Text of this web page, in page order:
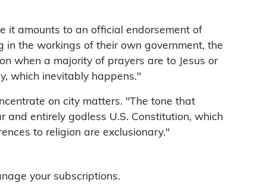
it amounts to an official endorsement of
the workings of their own government, the
when a majority of prayers are to Jesus or
which inevitably happens."
on city matters. "The tone that
and entirely godless U.S. Constitution, which
to religion are exclusionary."
your subscriptions.